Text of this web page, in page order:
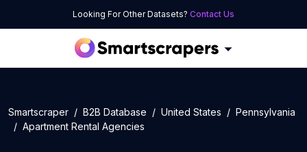
Looking For Other Datasets? Contact Us
Smartscraper B2B Database United States
Pennsylvania
Apartment Rental Agencies